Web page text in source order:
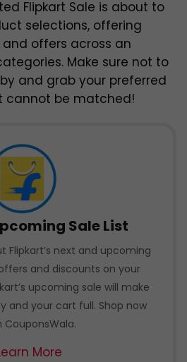
Flipkart Sale is about to
selections, offering
offers across an
Make sure not to
and grab your preferred
cannot be matched!
Sale List
Flipkart’s next and upcoming
and discounts on your
upcoming sale will make
and your cart full. Shop now
CouponsWala.
More